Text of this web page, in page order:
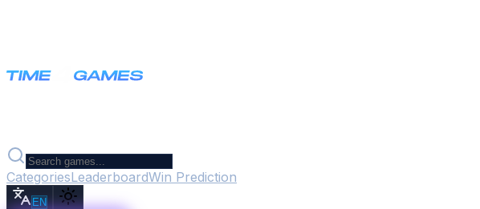
CategoriesLeaderboardWin Prediction
EN